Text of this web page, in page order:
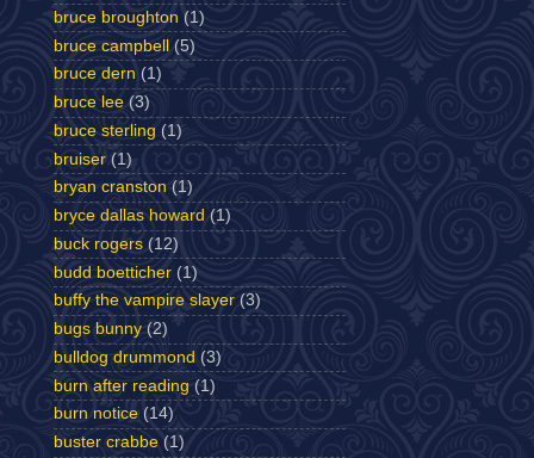
bruce broughton (1)
bruce campbell (5)
bruce dern (1)
bruce lee (3)
bruce sterling (1)
bruiser (1)
bryan cranston (1)
bryce dallas howard (1)
buck rogers (12)
budd boetticher (1)
buffy the vampire slayer (3)
bugs bunny (2)
bulldog drummond (3)
burn after reading (1)
burn notice (14)
buster crabbe (1)